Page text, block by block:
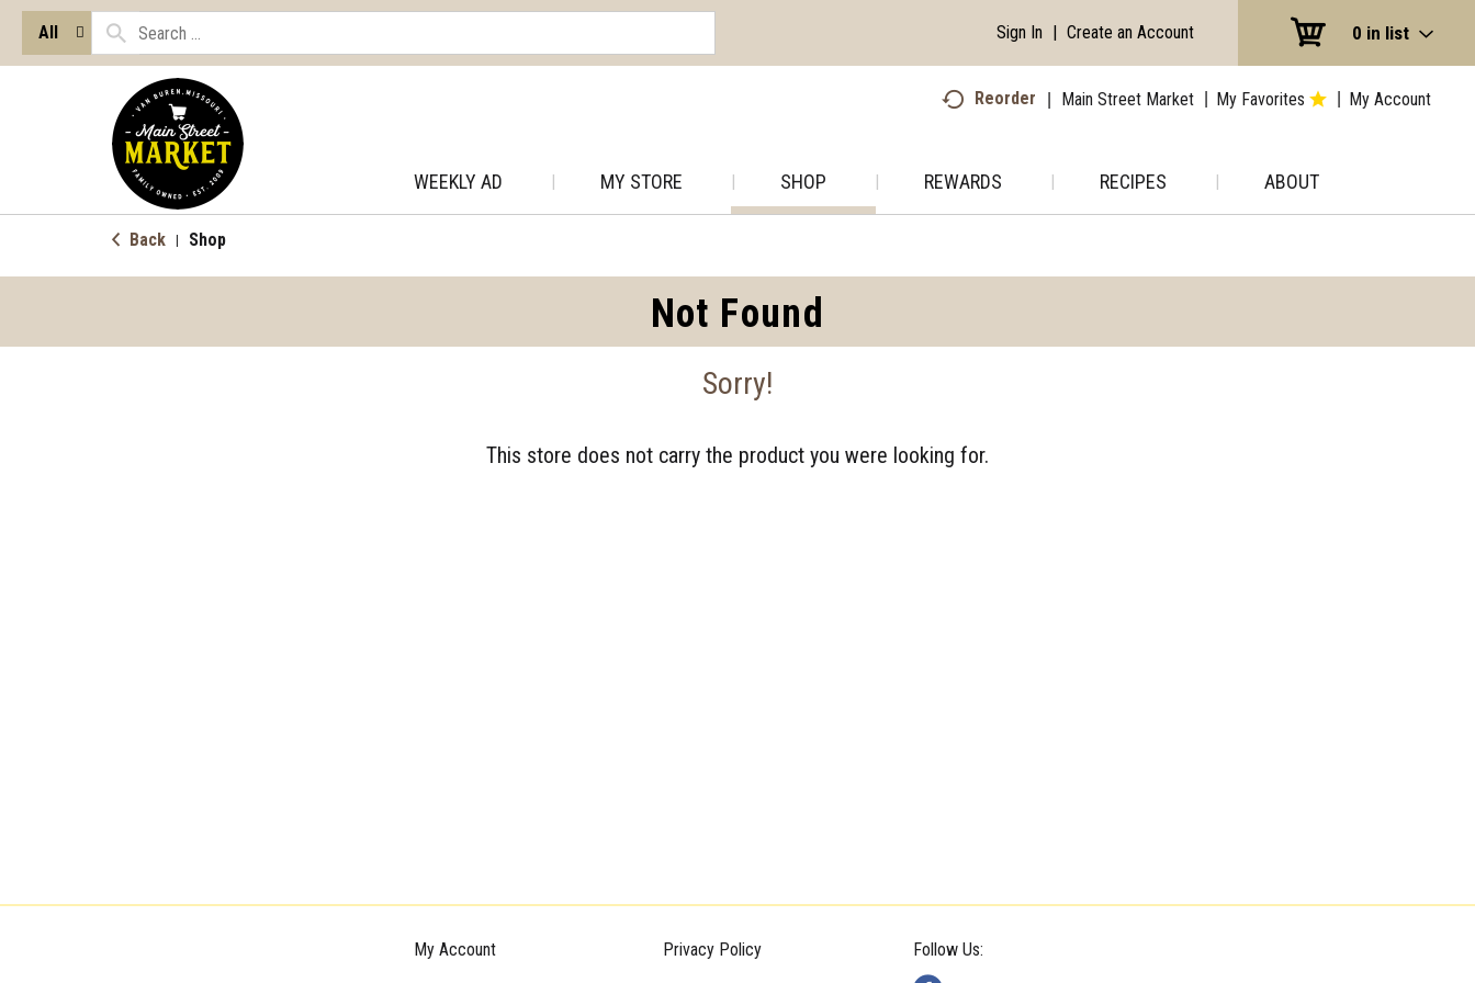
All 0 in list
Sign In | Create an Account
Reorder Main Street Market My Favorites My Account
WEEKLY AD MY STORE SHOP REWARDS RECIPES ABOUT
Back Shop
Not Found
Sorry!
This store does not carry the product you were looking for.
My Account Privacy Policy Follow Us: